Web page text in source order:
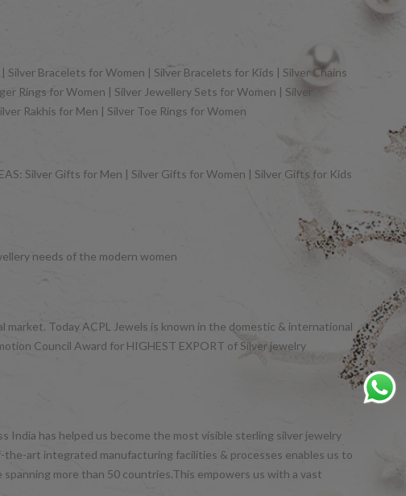
Bracelets for Women | Silver Bracelets for Kids | Silver Chains
Rings for Women | Silver Jewellery Sets for Women | Silver
Rakhis for Men | Silver Toe Rings for Women
Silver Gifts for Men | Silver Gifts for Women | Silver Gifts for Kids
needs of the modern women
Today ACPL Jewels is known in the domestic & international
Council Award for HIGHEST EXPORT of Silver jewelry
has helped us become the most visible sterling silver jewelry
art integrated manufacturing facilities & processes enables us to
more than 50 countries.This empowers us with a vast